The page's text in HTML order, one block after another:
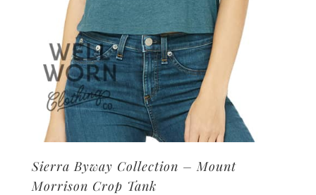
page
Sierra Byway Collection – Mount
Morrison Crop Tank